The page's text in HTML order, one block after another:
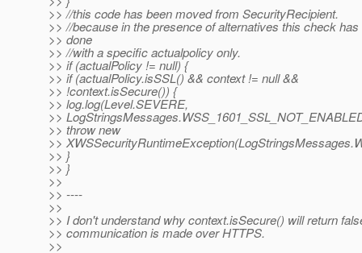
>> //this code has been moved from SecurityRecipient.
>> //because in the presence of alternatives this check has
>> done
>> //with a specific actualpolicy only.
>> if (actualPolicy != null) {
>> if (actualPolicy.isSSL() && context != null &&
>> !context.isSecure()) {
>> log.log(Level.SEVERE,
>>
>> throw new
>>
>> }
>> }
>>
>> ----
>>
>> I don't understand why context.isSecure() will return
>> communication is made over HTTPS.
>>